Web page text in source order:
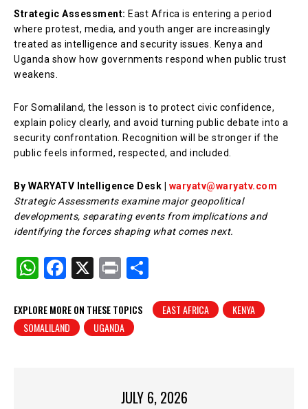
Strategic Assessment: East Africa is entering a period
where protest, media, and youth anger are increasingly
treated as intelligence and security issues. Kenya and
Uganda show how governments respond when public trust
weakens.
For Somaliland, the lesson is to protect civic confidence,
explain policy clearly, and avoid turning public debate into a
security confrontation. Recognition will be stronger if the
public feels informed, respected, and included.
By WARYATV Intelligence Desk | waryatv@waryatv.com
Strategic Assessments examine major geopolitical
developments, separating events from implications and
identifying the forces shaping what comes next.
W
at
s
F
c
e
X
Pr
t
ar
EXPLORE MORE ON THESE TOPICS EAST AFRICA
KENYA
SOMALILAND
UGANDA
JULY 6, 2026